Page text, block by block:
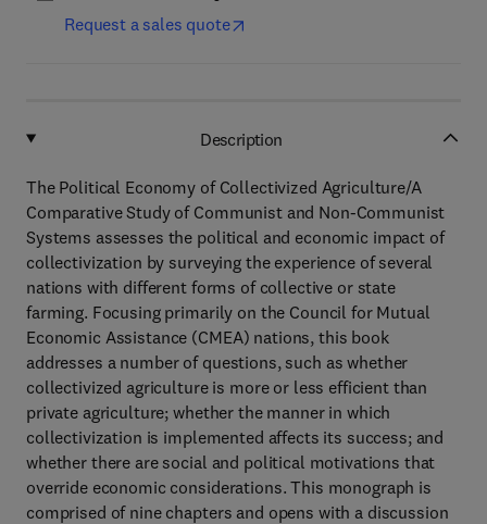
Request a sales quote
Description
The Political Economy of Collectivized Agriculture/A
Comparative Study of Communist and Non-Communist
Systems assesses the political and economic impact of
collectivization by surveying the experience of several
nations with different forms of collective or state
farming. Focusing primarily on the Council for Mutual
Economic Assistance (CMEA) nations, this book
addresses a number of questions, such as whether
collectivized agriculture is more or less efficient than
private agriculture; whether the manner in which
collectivization is implemented affects its success; and
whether there are social and political motivations that
override economic considerations. This monograph is
comprised of nine chapters and opens with a discussion